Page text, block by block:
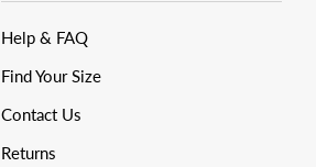
Help & FAQ
Find Your Size
Contact Us
Returns